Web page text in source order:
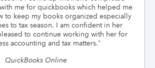
me for quickbooks which helped me
to keep my books organized especially
to tax season. I am confident in her
to continue working with her for
accounting and tax matters."
QuickBooks Online